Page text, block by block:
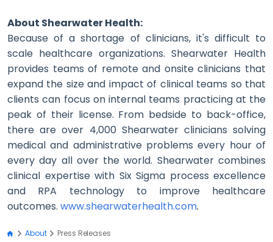
About Shearwater Health:
Because of a shortage of clinicians, it's difficult to
scale healthcare organizations. Shearwater Health
provides teams of remote and onsite clinicians that
expand the size and impact of clinical teams so that
clients can focus on internal teams practicing at the
peak of their license.​ From bedside to back-office,
there are over 4,000 Shearwater clinicians solving
medical and administrative problems every hour of
every day all over the world. Shearwater combines
clinical expertise with Six Sigma process excellence
and RPA technology to improve healthcare
outcomes. www.shearwaterhealth.com.
About Press Releases